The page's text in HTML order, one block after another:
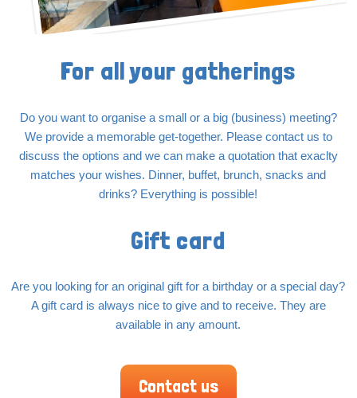
For all your gatherings
Do you want to organise a small or a big (business) meeting?
We provide a memorable get-together. Please contact us to
discuss the options and we can make a quotation that exaclty
matches your wishes. Dinner, buffet, brunch, snacks and
drinks? Everything is possible!
Gift card
Are you looking for an original gift for a birthday or a special day?
A gift card is always nice to give and to receive. They are
available in any amount.
Contact us